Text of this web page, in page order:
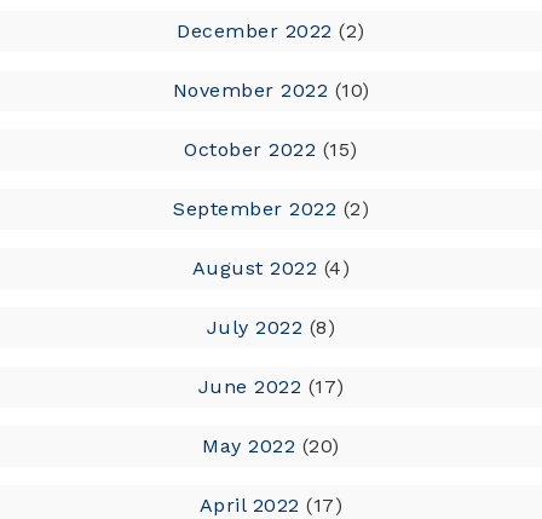
December 2022 (2)
November 2022 (10)
October 2022 (15)
September 2022 (2)
August 2022 (4)
July 2022 (8)
June 2022 (17)
May 2022 (20)
April 2022 (17)